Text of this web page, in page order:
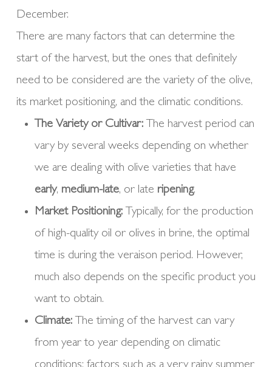
December.
There are many factors that can determine the
start of the harvest, but the ones that definitely
need to be considered are the variety of the olive,
its market positioning, and the climatic conditions.
The Variety or Cultivar:The harvest period can
vary by several weeks depending on whether
we are dealing with olive varieties that have
early, medium-late, or late ripening.
Market Positioning:Typically, for the production
of high-quality oil or olives in brine, the optimal
time is during the veraison period. However,
much also depends on the specific product you
want to obtain.
Climate: The timing of the harvest can vary
from year to year depending on climatic